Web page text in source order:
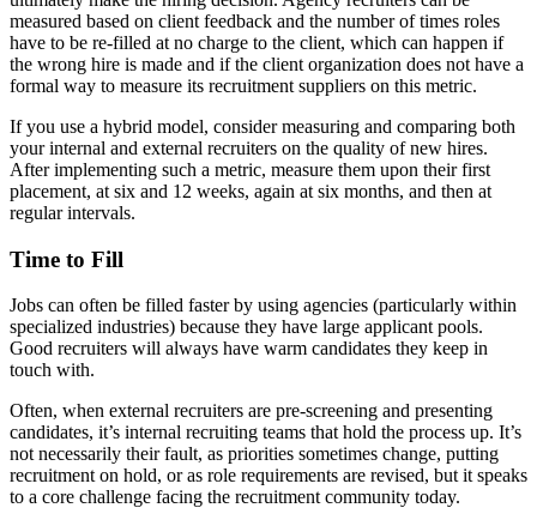
measured based on client feedback and the number of times roles
have to be re-filled at no charge to the client, which can happen if
the wrong hire is made and if the client organization does not have a
formal way to measure its recruitment suppliers on this metric.
If you use a hybrid model, consider measuring and comparing both
your internal and external recruiters on the quality of new hires.
After implementing such a metric, measure them upon their first
placement, at six and 12 weeks, again at six months, and then at
regular intervals.
Time to Fill
Jobs can often be filled faster by using agencies (particularly within
specialized industries) because they have large applicant pools.
Good recruiters will always have warm candidates they keep in
touch with.
Often, when external recruiters are pre-screening and presenting
candidates, it’s internal recruiting teams that hold the process up. It’s
not necessarily their fault, as priorities sometimes change, putting
recruitment on hold, or as role requirements are revised, but it speaks
to a core challenge facing the recruitment community today.